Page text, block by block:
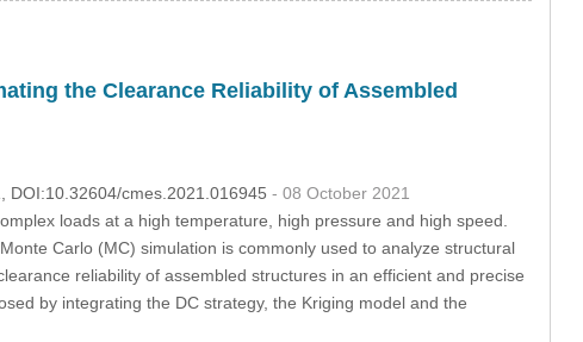
the Clearance Reliability of Assembled
DOI:10.32604/cmes.2021.016945 - 08 October 2021
loads at a high temperature, high pressure and high speed.
Carlo (MC) simulation is commonly used to analyze structural
reliability of assembled structures in an efficient and precise
by integrating the DC strategy, the Kriging model and the